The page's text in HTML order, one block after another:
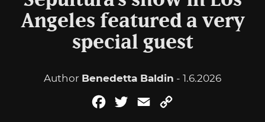
Angeles featured a very
special guest
Author Benedetta Baldin - 1.6.2026
FacebookTwitterEmail